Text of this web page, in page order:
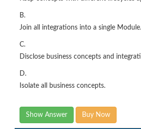
B.
Join all integrations into a single Module.
C.
Disclose business concepts and
D.
Isolate all business concepts.
Show Answer Buy Now